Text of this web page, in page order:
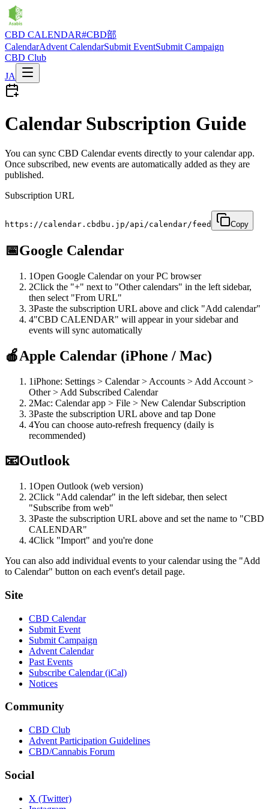
CBD CALENDAR#CBD部
CalendarAdvent CalendarSubmit EventSubmit Campaign
CBD Club
JA
Calendar Subscription Guide
You can sync CBD Calendar events directly to your calendar app.
Once subscribed, new events are automatically added as they are
published.
Subscription URL
https://calendar.cbdbu.jp/api/calendar/feed Copy
📅Google Calendar
1Open Google Calendar on your PC browser
2Click the "+" next to "Other calendars" in the left sidebar,
then select "From URL"
3Paste the subscription URL above and click "Add calendar"
4"CBD CALENDAR" will appear in your sidebar and
events will sync automatically
🍎Apple Calendar (iPhone / Mac)
1iPhone: Settings > Calendar > Accounts > Add Account >
Other > Add Subscribed Calendar
2Mac: Calendar app > File > New Calendar Subscription
3Paste the subscription URL above and tap Done
4You can choose auto-refresh frequency (daily is
recommended)
📧Outlook
1Open Outlook (web version)
2Click "Add calendar" in the left sidebar, then select
"Subscribe from web"
3Paste the subscription URL above and set the name to "CBD
CALENDAR"
4Click "Import" and you're done
You can also add individual events to your calendar using the "Add
to Calendar" button on each event's detail page.
Site
CBD Calendar
Submit Event
Submit Campaign
Advent Calendar
Past Events
Subscribe Calendar (iCal)
Notices
Community
CBD Club
Advent Participation Guidelines
CBD/Cannabis Forum
Social
X (Twitter)